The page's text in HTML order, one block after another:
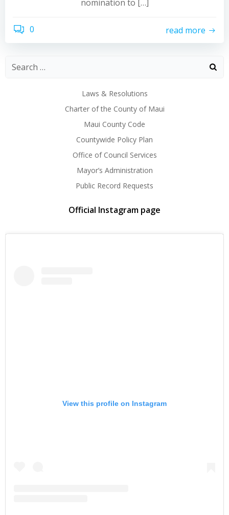
nomination to […]
0 read more
Laws & Resolutions
Charter of the County of Maui
Maui County Code
Countywide Policy Plan
Office of Council Services
Mayor’s Administration
Public Record Requests
Official Instagram page
View this profile on Instagram